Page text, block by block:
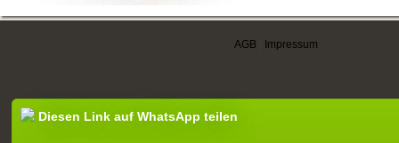
AGB Impressum
Diesen Link auf WhatsApp teilen